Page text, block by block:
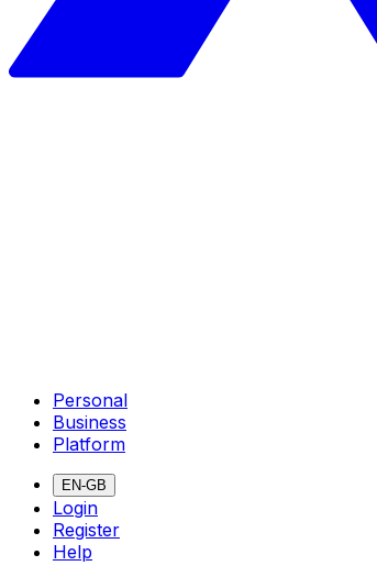
Personal
Business
Platform
EN-GB
Login
Register
Help